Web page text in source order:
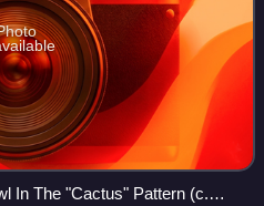
In The "Cactus" Pattern (c.